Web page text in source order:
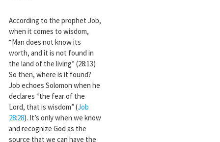
According to the prophet Job,
when it comes to wisdom,
“Man does not know its
worth, and it is not found in
the land of the living” (28:13)
So then, where is it found?
Job echoes Solomon when he
declares “the fear of the
Lord, that is wisdom” (Job
28:28). It’s only when we know
and recognize God as the
source that we can have the